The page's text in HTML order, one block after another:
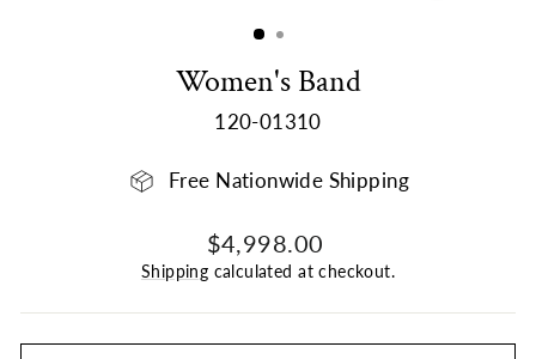
Women's Band
120-01310
Free Nationwide Shipping
Regular
price
$4,998.00
Shipping calculated at checkout.